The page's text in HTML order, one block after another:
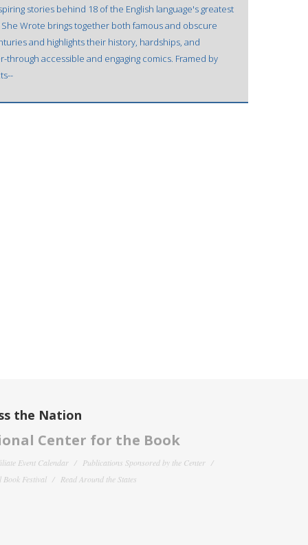
stories behind 18 of the English language's greatest
Wrote brings together both famous and obscure
and highlights their history, hardships, and
accessible and engaging comics. Framed by
the Nation
Center for the Book
Event Calendar
Publications Sponsored by the Center
Book Festival
Read Around the States